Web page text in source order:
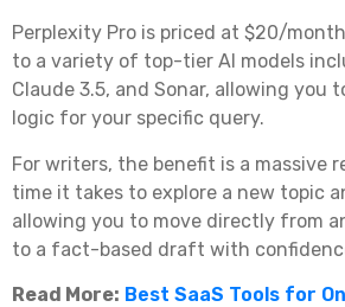
Perplexity Pro is priced at $20/
to a variety of top-tier AI models
Claude 3.5, and Sonar, allowing you
logic for your specific query.
For writers, the benefit is a massive
time it takes to explore a new topic
allowing you to move directly from
to a fact-based draft with
Read More: Best SaaS Tools for